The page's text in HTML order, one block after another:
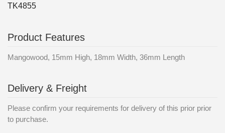
TK4855
Product Features
Mangowood, 15mm High, 18mm Width, 36mm Length
Delivery & Freight
Please confirm your requirements for delivery of this prior prior
to purchase.